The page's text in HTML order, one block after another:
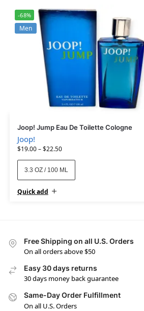
-68%
Men
Joop! Jump Eau De Toilette Cologne
Joop!
$19.00–$22.50
3.3 OZ / 100 ML
Quick add
Free Shipping on all U.S. Orders
On all orders above $50
Easy 30 days returns
30 days money back guarantee
Same-Day Order Fulfillment
On all U.S. Orders